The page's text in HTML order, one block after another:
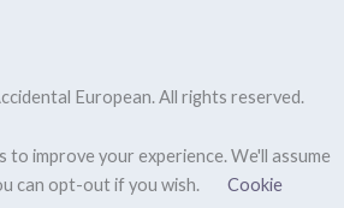
European. All rights reserved.
to improve your experience. We'll assume
can opt-out if you wish.
Cookie